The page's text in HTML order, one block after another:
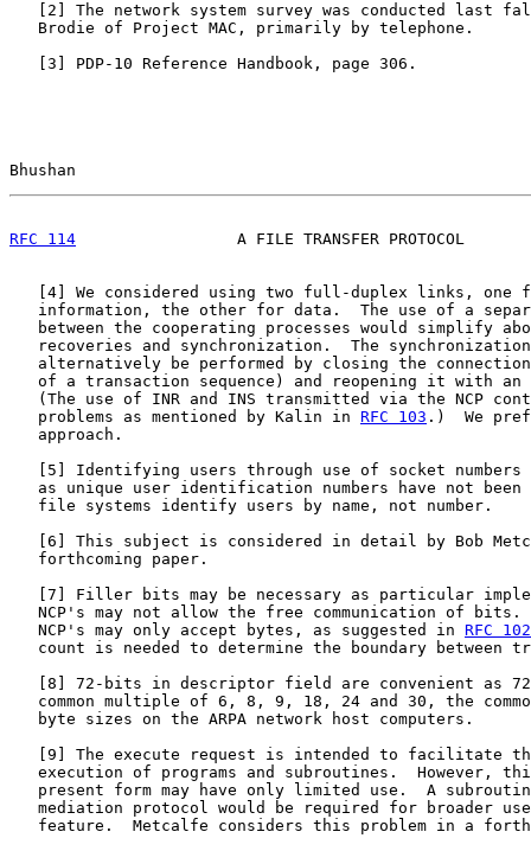
2 ] The network system survey was conducted last
   Brodie of Project MAC, primarily by telephone.
3 ] PDP-10 Reference Handbook, page 306.
Bhushan
RFC 114
A FILE TRANSFER PROTOCOL
4 ] We considered using two full-duplex links, one
information, the other for data.  The use of a
between the cooperating processes would simplify
recoveries and synchronization.  The
alternatively be performed by closing the
of a transaction sequence) and reopening it with an
(The use of INR and INS transmitted via the NCP
   problems as mentioned by Kalin in
RFC 103 .)  We
   approach.
5 ] Identifying users through use of socket
as unique user identification numbers have not been
   file systems identify users by name, not number.
6 ] This subject is considered in detail by Bob
   forthcoming paper.
7 ] Filler bits may be necessary as particular
NCP's may not allow the free communication of bits.
   NCP's may only accept bytes, as suggested in
RFC 102
count is needed to determine the boundary between
8 ] 72-bits in descriptor field are convenient as
common multiple of 6, 8, 9, 18, 24 and 30, the
   byte sizes on the ARPA network host computers.
9 ] The execute request is intended to facilitate
execution of programs and subroutines.  However,
present form may have only limited use.  A
mediation protocol would be required for broader
feature.  Metcalfe considers this problem in a